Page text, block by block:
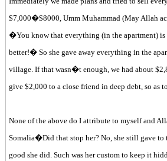
$7,000�$8000, Umm Muhammad (May Allah
�You know that everything (in the apartment)
better!� So she gave away everything in the
village. If that wasn�t enough, we had about
give $2,000 to a close friend in deep debt, so as
None of the above do I attribute to myself and
Somalia�Did that stop her? No, she still gave
good she did. Such was her custom to keep it